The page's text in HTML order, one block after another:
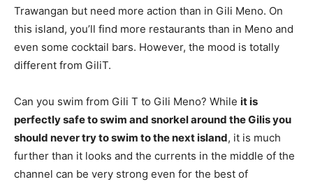
Trawangan but need more action than in Gili Meno. On
this island, you’ll find more restaurants than in Meno and
even some cocktail bars. However, the mood is totally
different from GiliT.
Can you swim from Gili T to Gili Meno? While it is
perfectly safe to swim and snorkel around the Gilis you
should never try to swim to the next island, it is much
further than it looks and the currents in the middle of the
channel can be very strong even for the best of